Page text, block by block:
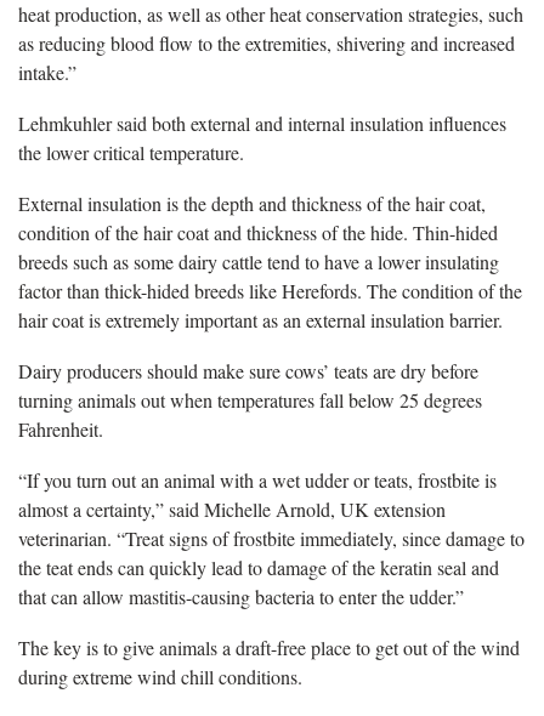
heat production, as well as other heat conservation strategies, such
as reducing blood flow to the extremities, shivering and increased
intake.”
Lehmkuhler said both external and internal insulation influences
the lower critical temperature.
External insulation is the depth and thickness of the hair coat,
condition of the hair coat and thickness of the hide. Thin-hided
breeds such as some dairy cattle tend to have a lower insulating
factor than thick-hided breeds like Herefords. The condition of the
hair coat is extremely important as an external insulation barrier.
Dairy producers should make sure cows’ teats are dry before
turning animals out when temperatures fall below 25 degrees
Fahrenheit.
“If you turn out an animal with a wet udder or teats, frostbite is
almost a certainty,” said Michelle Arnold, UK extension
veterinarian. “Treat signs of frostbite immediately, since damage to
the teat ends can quickly lead to damage of the keratin seal and
that can allow mastitis-causing bacteria to enter the udder.”
The key is to give animals a draft-free place to get out of the wind
during extreme wind chill conditions.